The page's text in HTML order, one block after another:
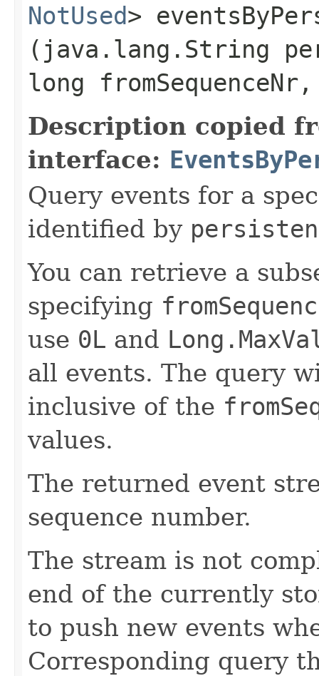
NotUsed>
(java.lang.String
long
Description copied
interface:
Query events for a
identified by
You can retrieve a
specifying
use 0L and
all events. The query
inclusive of the
values.
The returned event
sequence number.
The stream is not
end of the currently
to push new events
Corresponding query